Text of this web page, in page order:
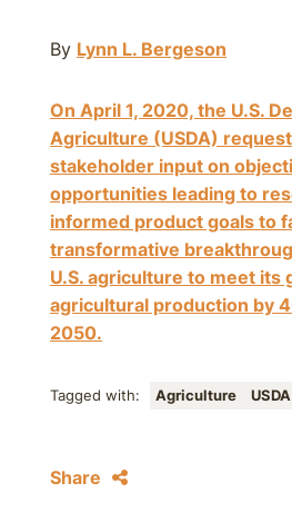
By Lynn L. Bergeson
On April 1, 2020, the U.S.
Agriculture (USDA)
stakeholder input on
opportunities leading to
informed product goals to
transformative
U.S. agriculture to meet its
agricultural production by
2050.
Tagged with: Agriculture USDA
Share